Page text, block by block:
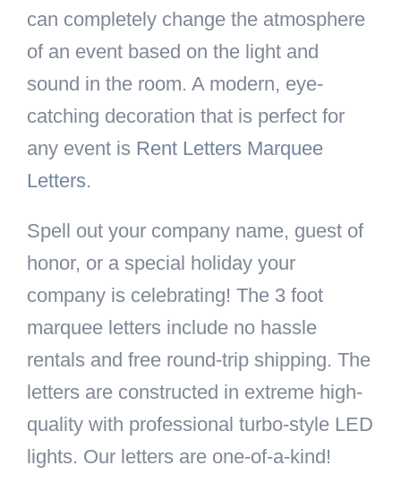
can completely change the atmosphere
of an event based on the light and
sound in the room. A modern, eye-
catching decoration that is perfect for
any event is Rent Letters Marquee
Letters.
Spell out your company name, guest of
honor, or a special holiday your
company is celebrating! The 3 foot
marquee letters include no hassle
rentals and free round-trip shipping. The
letters are constructed in extreme high-
quality with professional turbo-style LED
lights. Our letters are one-of-a-kind!